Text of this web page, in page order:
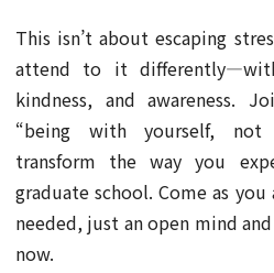
This isn’t about escaping
attend to it
kindness, and awareness.
“being with yourself, not
transform the way you
graduate school. Come as
needed, just an open mind
now.